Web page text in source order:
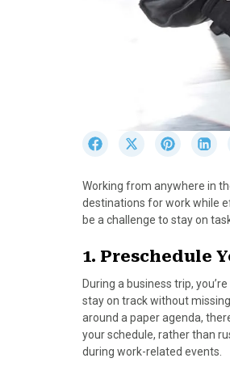
r
e
o
F
c
e
b
o
o
S
r
e
o
X
T
w
i
t
t
S
r
e
o
P
n
t
e
r
e
e
k
Working from anywhere in
destinations for work while
be a challenge to stay on
1. Preschedule
During a business trip,
stay on track without
around a paper agenda,
your schedule, rather than
during work-related events.